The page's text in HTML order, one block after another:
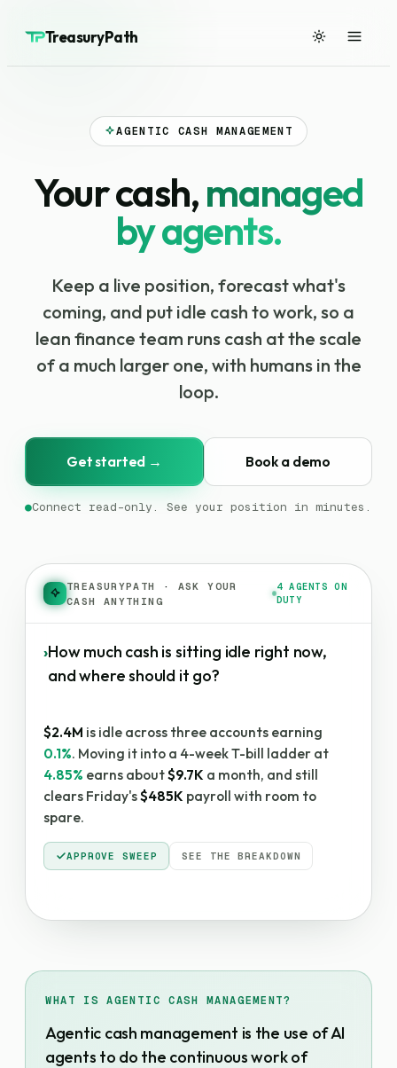
TreasuryPath
AGENTIC CASH MANAGEMENT
Your cash,managed
by agents.
Keep a live position, forecast what's
coming, and put idle cash to work, so a
lean finance team runs cash at the scale
of a much larger one, with humans in the
loop.
Get started → Book a demo
●Connect read-only. See your position in minutes.
TREASURYPATH ·
ASK YOUR
CASH ANYTHING
4 AGENTS ON
DUTY
›How much cash is sitting idle right now,
and where should it go?
$2.4M is idle across three accounts earning
0.1%. Moving it into a 4-week T-bill ladder at
4.85% earns about$9.7K a month, and still
clears Friday's$485K payroll with room to
spare.
APPROVE SWEEP SEE THE BREAKDOWN
WHAT IS AGENTIC CASH MANAGEMENT?
Agentic cash management is the use of AI
agents to do the continuous work of